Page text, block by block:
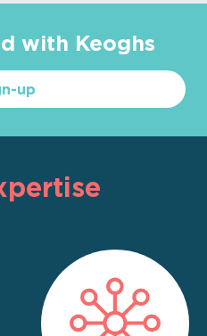
with Keoghs
up